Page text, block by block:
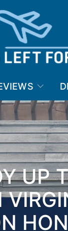
UP